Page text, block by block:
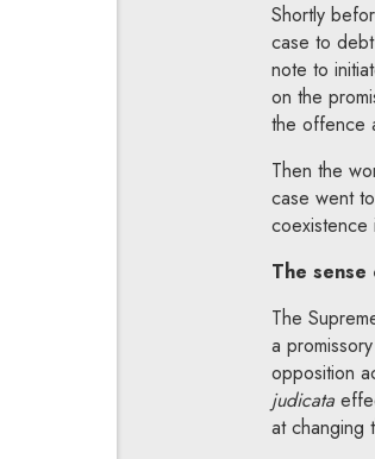
Shortly
case to
note to
on the
the offence
Then the
case went
coexistence
The
The
a
opposition
judicata
at changing